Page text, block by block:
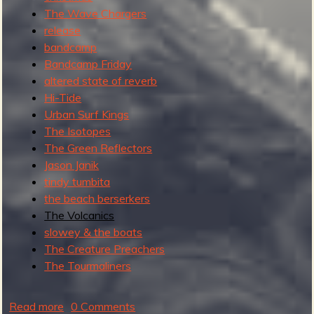
The Wave Chargers
release
bandcamp
Bandcamp Friday
altered state of reverb
Hi-Tide
Urban Surf Kings
The Isotopes
The Green Reflectors
Jason Janik
tindy tumbita
the beach berserkers
The Volcanics
slowey & the boats
The Creature Preachers
The Tourmaliners
Read more 0 Comments